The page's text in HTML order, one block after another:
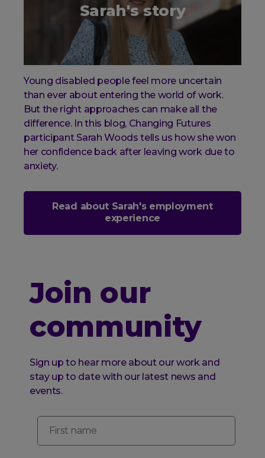
Sarah's story
Young disabled people feel more uncertain
than ever about entering the world of work.
But the right approaches can make all the
difference. In this blog, Changing Futures
participant Sarah Woods tells us how she won
her confidence back after leaving work due to
anxiety.
Read about Sarah's employment
experience
Join our
community
Sign up to hear more about our work and
stay up to date with our latest news and
events.
First name